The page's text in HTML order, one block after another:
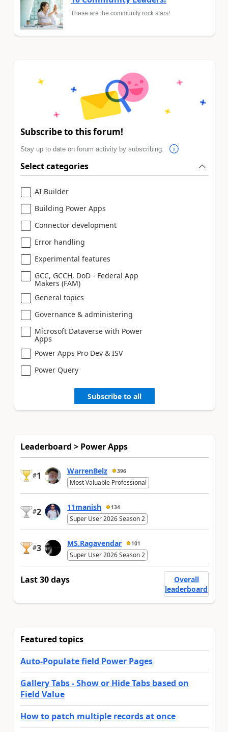
These are the community rock stars!
Subscribe to this forum!
Stay up to date on forum activity by subscribing.
Select categories
AI Builder
Building Power Apps
Connector development
Error handling
Experimental features
GCC, GCCH, DoD - Federal App
Makers (FAM)
General topics
Governance & administering
Microsoft Dataverse with Power
Apps
Power Apps Pro Dev & ISV
Power Query
Subscribe to all
Leaderboard > Power Apps
#1 WarrenBelz 396
Most Valuable Professional
#2 11manish 134
Super User 2026 Season 2
#3 MS.Ragavendar 101
Super User 2026 Season 2
Last 30 days
Overall
leaderboard
Featured topics
Auto-Populate field Power Pages
Gallery Tabs - Show or Hide Tabs based on
Field Value
How to patch multiple records at once